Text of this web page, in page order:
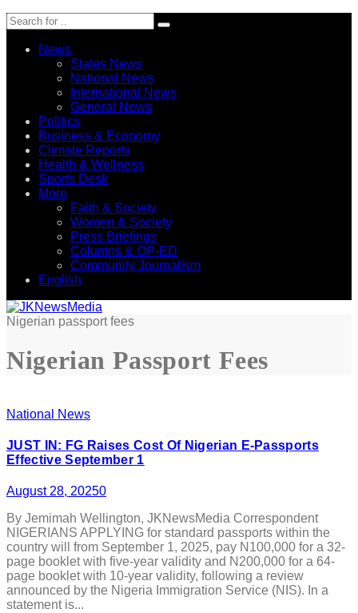
News
States News
National News
International News
General News
Politics
Business & Economy
Climate Reports
Health & Wellness
Sports Desk
More
Faith & Society
Women & Society
Press Briefings
Columns & OP-ED
Community Journalism
English
Nigerian passport fees
Nigerian Passport Fees
National News
JUST IN: FG Raises Cost Of Nigerian E-Passports
Effective September 1
August 28, 20250
By Jemimah Wellington, JKNewsMedia Correspondent
NIGERIANS APPLYING for standard passports within the
country will from September 1, 2025, pay N100,000 for a 32-
page booklet with five-year validity and N200,000 for a 64-
page booklet with 10-year validity, following a review
announced by the Nigeria Immigration Service (NIS). In a
statement is...